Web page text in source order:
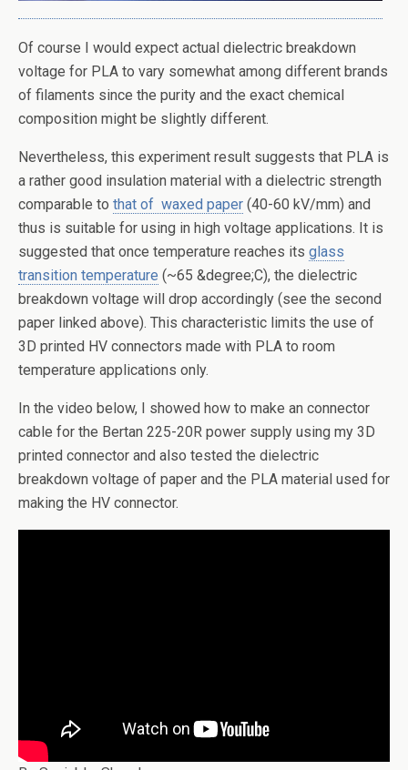
Of course I would expect actual dielectric breakdown
voltage for PLA to vary somewhat among different brands
of filaments since the purity and the exact chemical
composition might be slightly different.
Nevertheless, this experiment result suggests that PLA is
a rather good insulation material with a dielectric strength
comparable to that of waxed paper (40-60 kV/mm) and
thus is suitable for using in high voltage applications. It is
suggested that once temperature reaches its glass
transition temperature (~65 &degree;C), the dielectric
breakdown voltage will drop accordingly (see the second
paper linked above). This characteristic limits the use of
3D printed HV connectors made with PLA to room
temperature applications only.
In the video below, I showed how to make an connector
cable for the Bertan 225-20R power supply using my 3D
printed connector and also tested the dielectric
breakdown voltage of paper and the PLA material used for
making the HV connector.